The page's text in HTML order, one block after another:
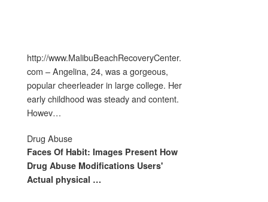
http://www.MalibuBeachRecoveryCenter.
com – Angelina, 24, was a gorgeous,
popular cheerleader in large college. Her
early childhood was steady and content.
Howev…
Drug Abuse
Faces Of Habit: Images Present How
Drug Abuse Modifications Users'
Actual physical …